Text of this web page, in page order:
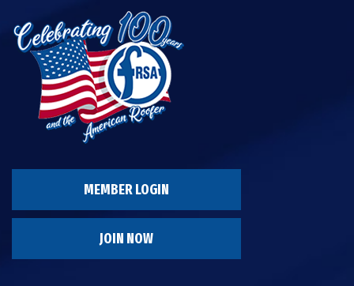
MEMBER LOGIN
JOIN NOW